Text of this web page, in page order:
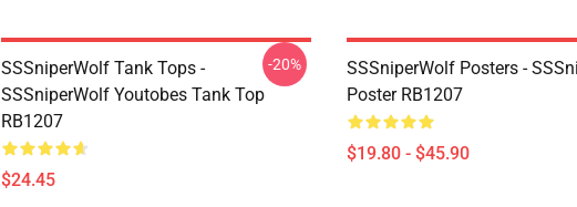
SSSniperWolf Tank Tops -
SSSniperWolf Youtobes Tank Top
RB1207
$24.45
-20%
SSSniperWolf Posters -
Poster RB1207
$19.80 - $45.90